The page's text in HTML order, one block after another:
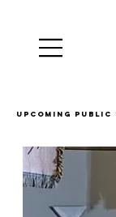
Upcoming public